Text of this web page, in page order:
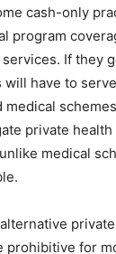
cash-only
program
If they
will have to
medical
private
medical
prohibitive for